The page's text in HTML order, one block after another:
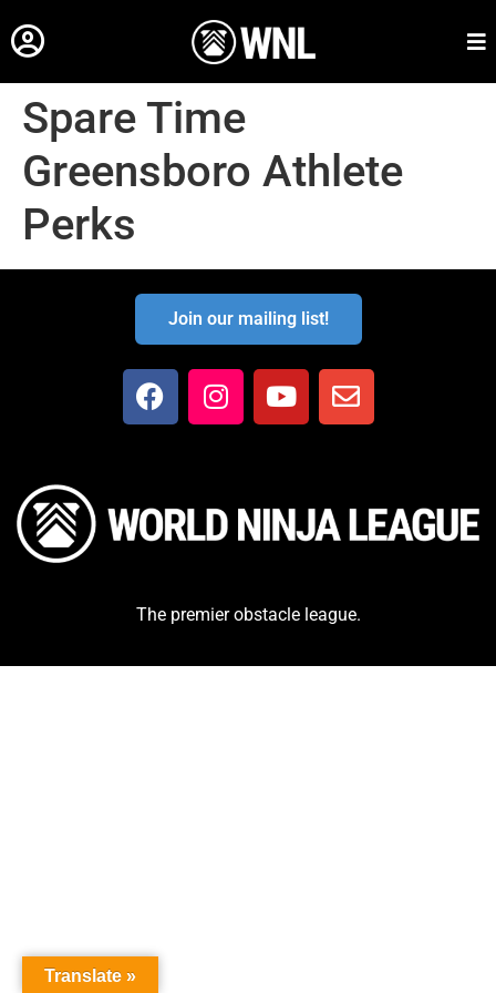
Spare Time
Greensboro Athlete
Perks
The premier obstacle league.
Join our mailing list!
Translate »